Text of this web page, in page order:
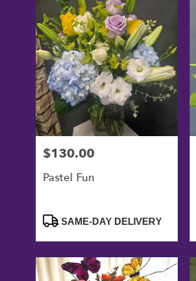
Price:
$130.00
Pastel Fun
ProductSAME-DAY DELIVERY